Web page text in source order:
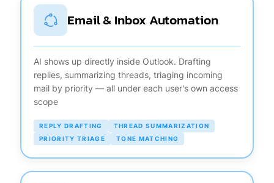
Email & Inbox Automation
AI shows up directly inside Outlook. Drafting
replies, summarizing threads, triaging incoming
mail by priority — all under each user's own access
scope
REPLY DRAFTING
THREAD SUMMARIZATION
PRIORITY TRIAGE
TONE MATCHING